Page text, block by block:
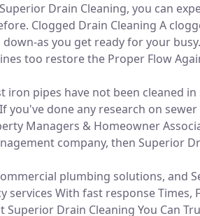
Drain Cleaning, you can
Clogged Drain Cleaning A
as you get ready for your
too restore the Proper Flow
iron pipes have not been cleaned
you've done any research on
Managers & Homeowner
company, then Superior
plumbing solutions, and
services With fast response
Superior Drain Cleaning You Can